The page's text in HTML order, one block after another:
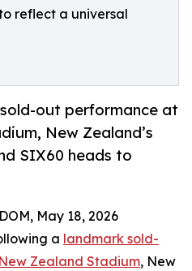
reflect a universal
out performance at
New Zealand’s
SIX60 heads to
May 18, 2026
a landmark sold-
Zealand Stadium, New